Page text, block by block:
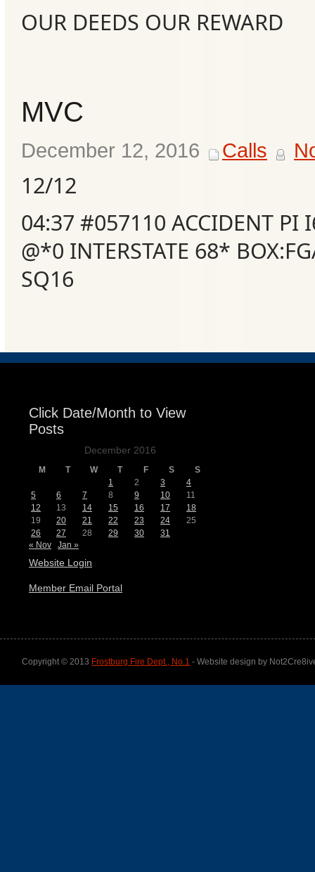
OUR DEEDS OUR REWARD
MVC
December 12, 2016 Calls
12/12
04:37 #057110 ACCIDENT PI
@*0 INTERSTATE 68*
SQ16
Click Date/Month to View
Posts
December 2016
M T W T F S
S
1
2 3
4
5
6 7 8 9 10
11
12
13 14 15 16 17
18
19
20 21 22 23 24
25
26
27 28 29 30
31
« Nov
Jan »
Website Login
Member Email Portal
Copyright © 2013 Frostburg Fire Dept., No.1 - Website design by